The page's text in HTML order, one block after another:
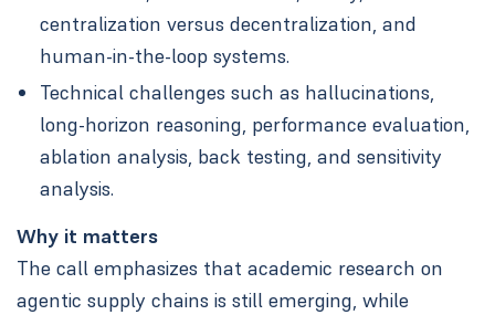
centralization versus decentralization, and
human-in-the-loop systems.
Technical challenges such as hallucinations,
long-horizon reasoning, performance evaluation,
ablation analysis, back testing, and sensitivity
analysis.
Why it matters
The call emphasizes that academic research on
agentic supply chains is still emerging, while